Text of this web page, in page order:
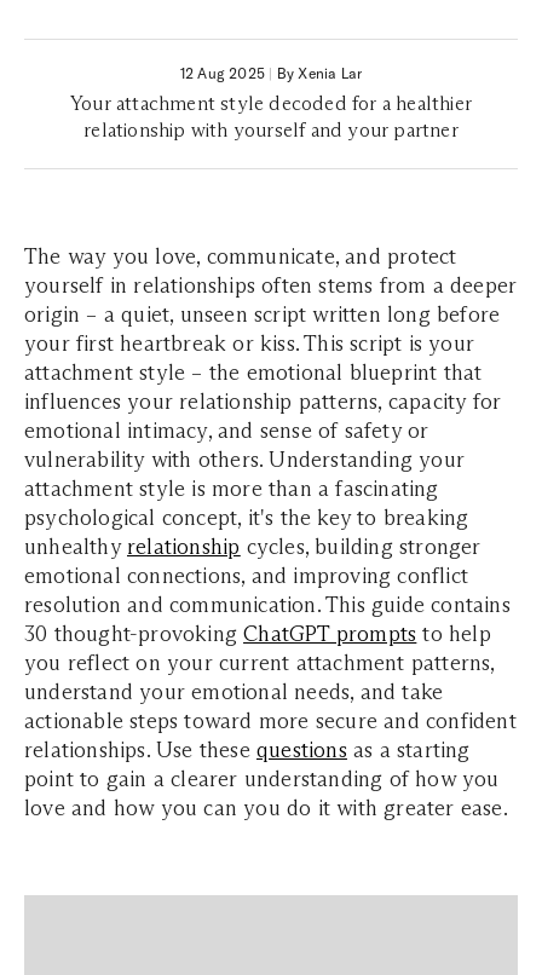
12 Aug 2025 | By Xenia Lar
Your attachment style decoded for a healthier
relationship with yourself and your partner
The way you love, communicate, and protect
yourself in relationships often stems from a deeper
origin – a quiet, unseen script written long before
your first heartbreak or kiss. This script is your
attachment style – the emotional blueprint that
influences your relationship patterns, capacity for
emotional intimacy, and sense of safety or
vulnerability with others. Understanding your
attachment style is more than a fascinating
psychological concept, it's the key to breaking
unhealthy relationship cycles, building stronger
emotional connections, and improving conflict
resolution and communication. This guide contains
30 thought-provokingChatGPT prompts to help
you reflect on your current attachment patterns,
understand your emotional needs, and take
actionable steps toward more secure and confident
relationships. Use these questions as a starting
point to gain a clearer understanding of how you
love and how you can you do it with greater ease.